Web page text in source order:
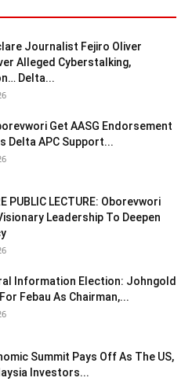
Journalist Fejiro Oliver
Alleged Cyberstalking,
Delta...
Get AASG Endorsement
Delta APC Support...
PUBLIC LECTURE: Oborevwori
Leadership To Deepen
Information Election: Johngold
Febau As Chairman,...
Summit Pays Off As The US,
Investors...